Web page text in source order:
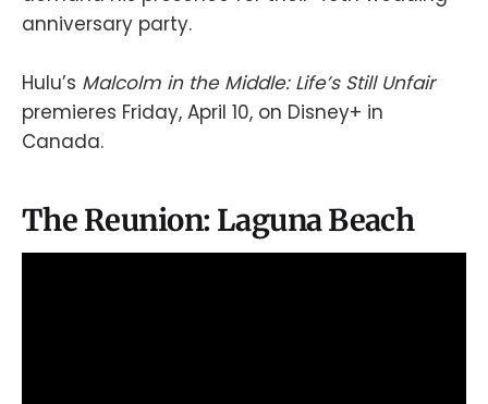
anniversary party.
Hulu’s Malcolm in the Middle: Life’s Still Unfair
premieres Friday, April 10, on Disney+ in
Canada.
The Reunion: Laguna Beach